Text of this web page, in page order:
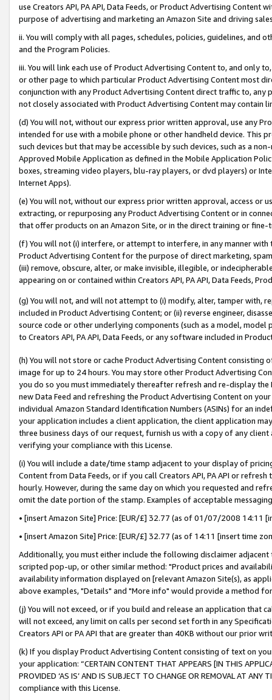
use Creators API, PA API, Data Feeds, or Product Advertising
purpose of advertising and marketing an Amazon Site and driving
ii. You will comply with all pages, schedules, policies, guidelines, and
and the Program Policies.
iii. You will link each use of Product Advertising Content to, and only
or other page to which particular Product Advertising Content most
conjunction with any Product Advertising Content direct traffic to,
not closely associated with Product Advertising Content may contain
(d) You will not, without our express prior written approval, use any
intended for use with a mobile phone or other handheld device. This
such devices but that may be accessible by such devices, such as a
Approved Mobile Application as defined in the Mobile Application
boxes, streaming video players, blu-ray players, or dvd players) or
Internet Apps).
(e) You will not, without our express prior written approval, access or
extracting, or repurposing any Product Advertising Content or in
that offer products on an Amazon Site, or in the direct training or
(f) You will not (i) interfere, or attempt to interfere, in any manner
Product Advertising Content for the purpose of direct marketing,
(iii) remove, obscure, alter, or make invisible, illegible, or
appearing on or contained within Creators API, PA API, Data Feeds,
(g) You will not, and will not attempt to (i) modify, alter, tamper with,
included in Product Advertising Content; or (ii) reverse engineer,
source code or other underlying components (such as a model,
to Creators API, PA API, Data Feeds, or any software included in
(h) You will not store or cache Product Advertising Content
image for up to 24 hours. You may store other Product Advertising
you do so you must immediately thereafter refresh and re-display the
new Data Feed and refreshing the Product Advertising Content on
individual Amazon Standard Identification Numbers (ASINs) for an
your application includes a client application, the client application
three business days of our request, furnish us with a copy of any
verifying your compliance with this License.
(i) You will include a date/time stamp adjacent to your display of
Content from Data Feeds, or if you call Creators API, PA API or
hourly. However, during the same day on which you requested and
omit the date portion of the stamp. Examples of acceptable
• [insert Amazon Site] Price: [EUR/£] 32.77 (as of 01/07/2008 14:11
• [insert Amazon Site] Price: [EUR/£] 32.77 (as of 14:11 [insert time
Additionally, you must either include the following disclaimer
scripted pop-up, or other similar method: "Product prices and
availability information displayed on [relevant Amazon Site(s), as
above examples, "Details" and "More info" would provide a method
(j) You will not exceed, or if you build and release an application that
will not exceed, any limit on calls per second set forth in any
Creators API or PA API that are greater than 40KB without our prior
(k) If you display Product Advertising Content consisting of text on
your application: “CERTAIN CONTENT THAT APPEARS [IN THIS
PROVIDED ‘AS IS’ AND IS SUBJECT TO CHANGE OR REMOVAL AT
compliance with this License.